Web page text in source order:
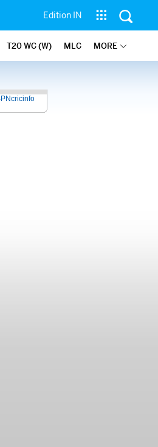
Edition IN
T20 WC (W) MLC MORE